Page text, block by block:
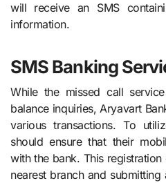
will receive an SMS
information.
SMS Banking
While the missed call
balance inquiries, Aryavart
various transactions. To
should ensure that their
with the bank. This
nearest branch and